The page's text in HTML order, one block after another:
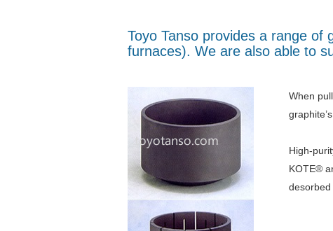
Toyo Tanso provides a range of
furnaces). We are also able to
When
High-
KOTE®
desorbed